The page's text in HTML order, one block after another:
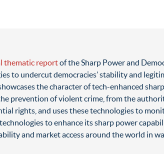
thematic reportof the Sharp Power and
to undercut democracies’ stability and
the character of tech-enhanced
prevention of violent crime, from the
rights, and uses these technologies to
to enhance its sharp power
and market access around the world in